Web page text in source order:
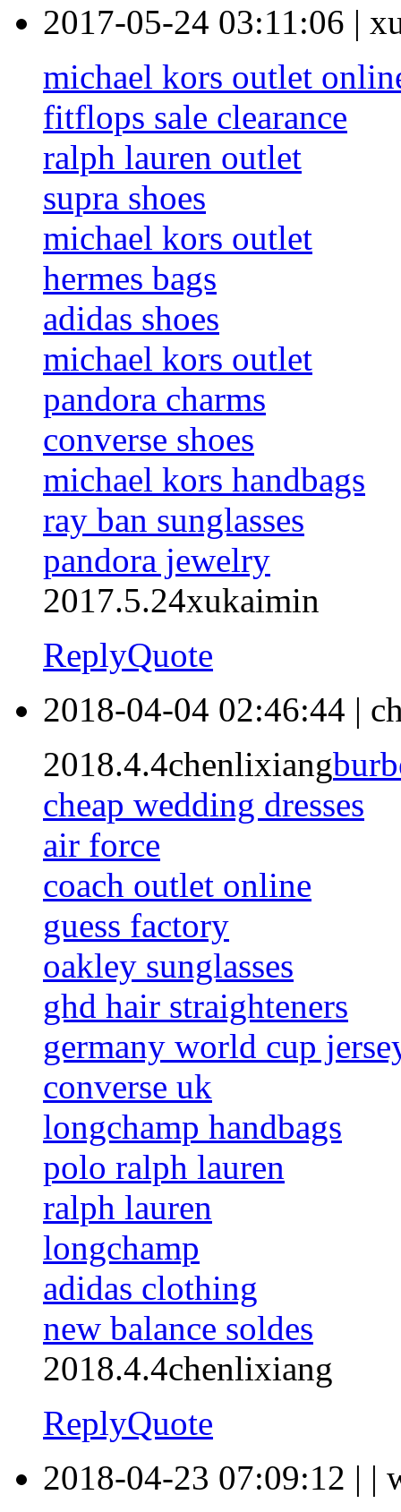
2017-05-24 03:11:06 |
michael kors outlet
fitflops sale clearance
ralph lauren outlet
supra shoes
michael kors outlet
hermes bags
adidas shoes
michael kors outlet
pandora charms
converse shoes
michael kors handbags
ray ban sunglasses
pandora jewelry
2017.5.24xukaimin
ReplyQuote
2018-04-04 02:46:44 |
2018.4.4chenlixiang
cheap wedding dresses
air force
coach outlet online
guess factory
oakley sunglasses
ghd hair straighteners
germany world cup
converse uk
longchamp handbags
polo ralph lauren
ralph lauren
longchamp
adidas clothing
new balance soldes
2018.4.4chenlixiang
ReplyQuote
2018-04-23 07:09:12 | |